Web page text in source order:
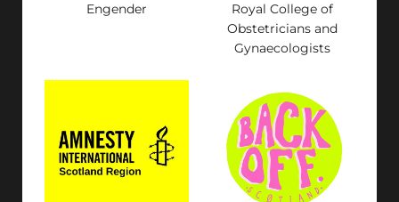
Engender
Royal College of
Obstetricians and
Gynaecologists